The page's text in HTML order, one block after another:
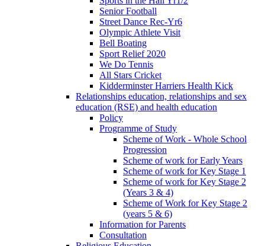
Senior Football
Street Dance Rec-Yr6
Olympic Athlete Visit
Bell Boating
Sport Relief 2020
We Do Tennis
All Stars Cricket
Kidderminster Harriers Health Kick
Relationships education, relationships and sex
education (RSE) and health education
Policy
Programme of Study
Scheme of Work - Whole School
Progression
Scheme of work for Early Years
Scheme of work for Key Stage 1
Scheme of work for Key Stage 2
(Years 3 & 4)
Scheme of Work for Key Stage 2
(years 5 & 6)
Information for Parents
Consultation